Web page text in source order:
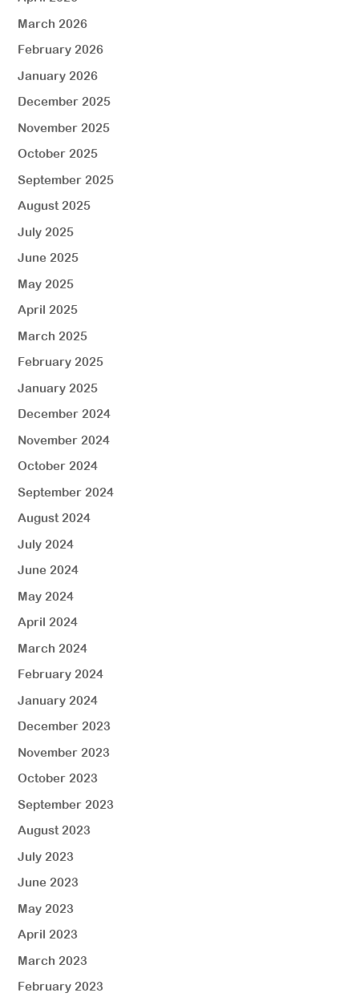
March 2026
February 2026
January 2026
December 2025
November 2025
October 2025
September 2025
August 2025
July 2025
June 2025
May 2025
April 2025
March 2025
February 2025
January 2025
December 2024
November 2024
October 2024
September 2024
August 2024
July 2024
June 2024
May 2024
April 2024
March 2024
February 2024
January 2024
December 2023
November 2023
October 2023
September 2023
August 2023
July 2023
June 2023
May 2023
April 2023
March 2023
February 2023